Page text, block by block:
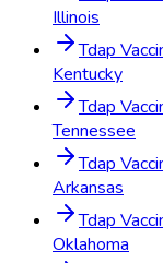
Illinois
Tdap
Kentucky
Tdap
Tennessee
Tdap
Arkansas
Tdap
Oklahoma